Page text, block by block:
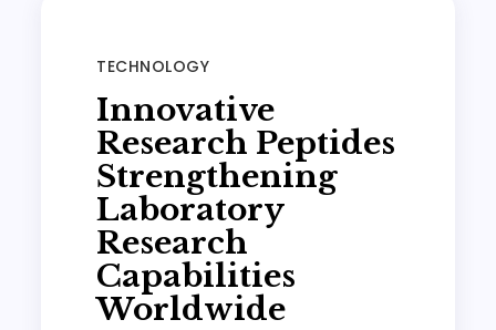
TECHNOLOGY
Innovative
Research Peptides
Strengthening
Laboratory
Research
Capabilities
Worldwide